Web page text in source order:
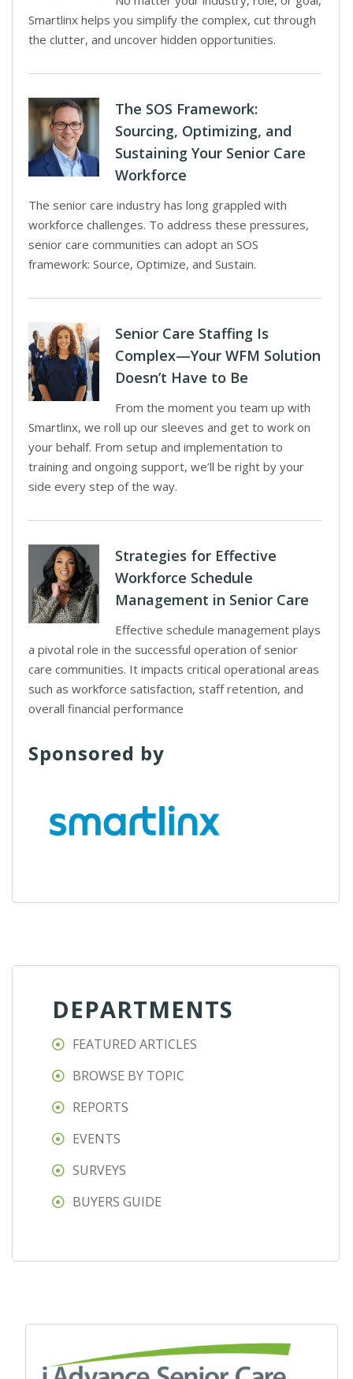
Smartlinx helps you simplify the complex, cut through
the clutter, and uncover hidden opportunities.
The SOS Framework:
Sourcing, Optimizing, and
Sustaining Your Senior Care
Workforce
The senior care industry has long grappled with
workforce challenges. To address these pressures,
senior care communities can adopt an SOS
framework: Source, Optimize, and Sustain.
Senior Care Staffing Is
Complex—Your WFM Solution
Doesn’t Have to Be
From the moment you team up with
Smartlinx, we roll up our sleeves and get to work on
your behalf. From setup and implementation to
training and ongoing support, we’ll be right by your
side every step of the way.
Strategies for Effective
Workforce Schedule
Management in Senior Care
Effective schedule management plays
a pivotal role in the successful operation of senior
care communities. It impacts critical operational areas
such as workforce satisfaction, staff retention, and
overall financial performance
Sponsored by
DEPARTMENTS
FEATURED ARTICLES
BROWSE BY TOPIC
REPORTS
EVENTS
SURVEYS
BUYERS GUIDE